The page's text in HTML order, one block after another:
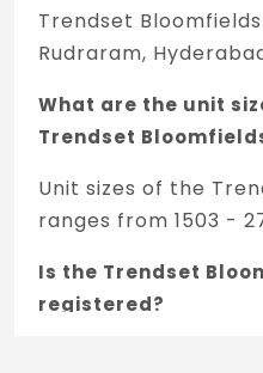
Trendset
Rudraram,
What are the unit
Trendset
Unit sizes of the
ranges from 1503 -
Is the Trendset
registered?